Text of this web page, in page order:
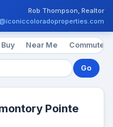
Rob Thompson, Realtor
Buy Near Me Commute
Go
Pointe